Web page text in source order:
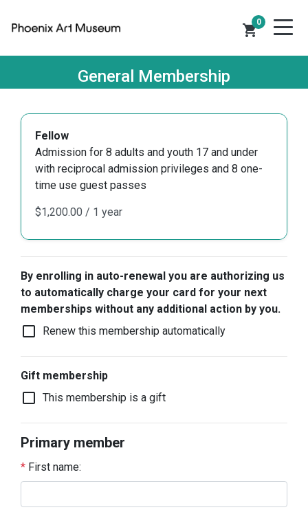
0
shopping_cart
General Membership
Fellow
Admission for 8 adults and youth 17 and under
with reciprocal admission privileges and 8 one-
time use guest passes
By enrolling in auto-renewal you are authorizing us
to automatically charge your card for your next
memberships without any additional action by you.
check_box_outline_blank Renew this membership automatically
Gift membership
check_box_outline_blank This membership is a gift
Primary member
* First name: